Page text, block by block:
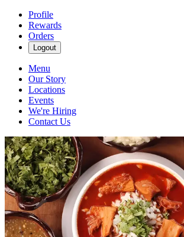
Profile
Rewards
Orders
Logout
Menu
Our Story
Locations
Events
We're Hiring
Contact Us